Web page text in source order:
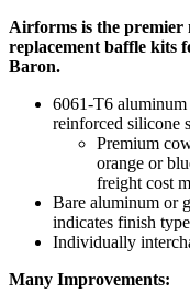
Airforms is the
replacement baffle kits
Baron.
6061-T6
reinforced silicone
Premium
orange or
freight cost
Bare aluminum or
indicates finish
Individually
Many Improvements: